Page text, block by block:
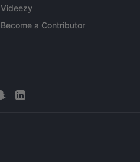
Videezy
Become a Contributor